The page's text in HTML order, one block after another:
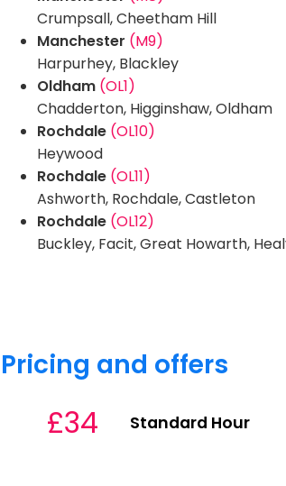
Crumpsall, Cheetham Hill
Manchester (M9)
Harpurhey, Blackley
Oldham (OL1)
Chadderton, Higginshaw, Oldham
Rochdale (OL10)
Heywood
Rochdale (OL11)
Ashworth, Rochdale, Castleton
Rochdale (OL12)
Buckley, Facit, Great Howarth,
Pricing and offers
£34 Standard Hour